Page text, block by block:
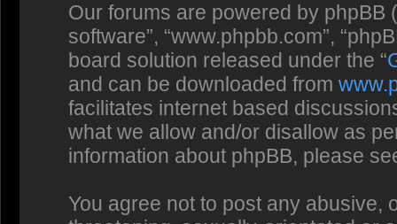
Our forums are powered by phpBB
software”, “www.phpbb.com”,
board solution released under the “
and can be downloaded from
facilitates internet based
what we allow and/or disallow as
information about phpBB, please
You agree not to post any abusive,